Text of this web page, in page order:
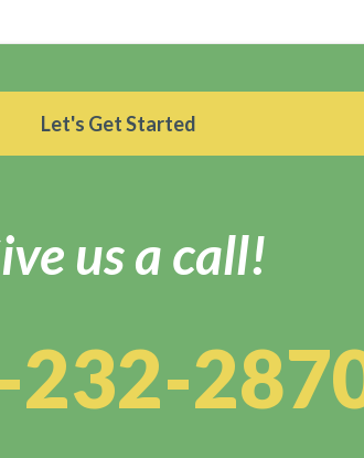
us a call!
232-